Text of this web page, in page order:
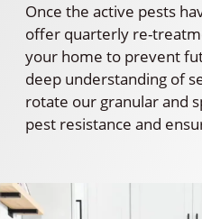
Once the active pests
offer quarterly re-
your home to prevent
deep understanding of
rotate our granular and
pest resistance and